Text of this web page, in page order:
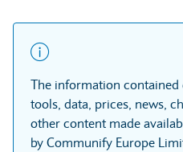
The information
tools, data, prices, news,
other content made
by Communify Europe